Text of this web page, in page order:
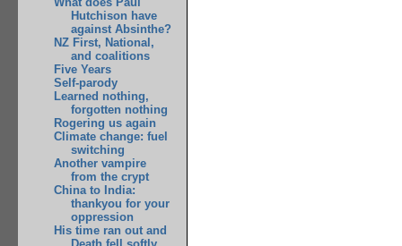
Hutchison have
against Absinthe?
NZ First, National,
and coalitions
Five Years
Self-parody
Learned nothing,
forgotten nothing
Rogering us again
Climate change: fuel
switching
Another vampire
from the crypt
China to India:
thankyou for your
oppression
His time ran out and